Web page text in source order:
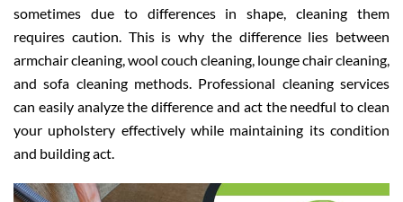
sometimes due to differences in shape, cleaning them
requires caution. This is why the difference lies between
armchair cleaning, wool couch cleaning, lounge chair cleaning,
and sofa cleaning methods. Professional cleaning services
can easily analyze the difference and act the needful to clean
your upholstery effectively while maintaining its condition
and building act.